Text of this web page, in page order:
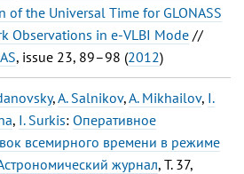
of the Universal Time for GLONASS
Observations in e-VLBI Mode //
, issue 23, 89–98 (2012)
,A. Salnikov,A. Mikhailov, I.
, I. Surkis: Оперативное
всемирного времени в режиме
журнал, Т. 37,